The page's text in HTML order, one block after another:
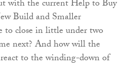
with the current Help to Buy
Build and Smaller
to close in little under two
next? And how will the
to the winding-down of